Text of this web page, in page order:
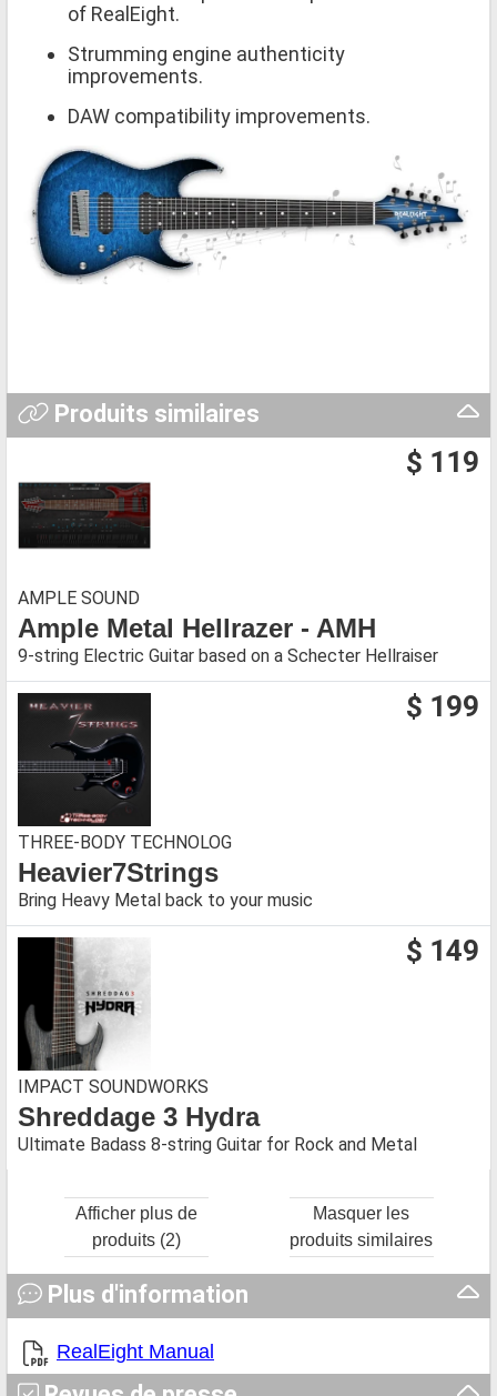
of RealEight.
Strumming engine authenticity
improvements.
DAW compatibility improvements.
Produits similaires
$ 119
AMPLE SOUND
Ample Metal Hellrazer - AMH
9-string Electric Guitar based on a Schecter Hellraiser
$ 199
THREE-BODY TECHNOLOG
Heavier7Strings
Bring Heavy Metal back to your music
$ 149
IMPACT SOUNDWORKS
Shreddage 3 Hydra
Ultimate Badass 8-string Guitar for Rock and Metal
Afficher plus de
produits (2)
Masquer les
produits similaires
Plus d'information
RealEight Manual